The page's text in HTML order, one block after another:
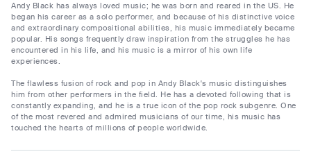
Andy Black has always loved music; he was born and reared in the US. He
began his career as a solo performer, and because of his distinctive voice
and extraordinary compositional abilities, his music immediately became
popular. His songs frequently draw inspiration from the struggles he has
encountered in his life, and his music is a mirror of his own life
experiences.
The flawless fusion of rock and pop in Andy Black's music distinguishes
him from other performers in the field. He has a devoted following that is
constantly expanding, and he is a true icon of the pop rock subgenre. One
of the most revered and admired musicians of our time, his music has
touched the hearts of millions of people worldwide.